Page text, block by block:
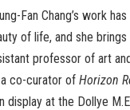
Fan Chang’s work
of life, and she
professor of art
co-curator of Horizon
display at the Dollye